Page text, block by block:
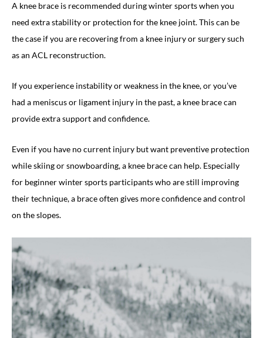
A knee brace is recommended during winter sports when you
need extra stability or protection for the knee joint. This can be
the case if you are recovering from a knee injury or surgery such
as an ACL reconstruction.
If you experience instability or weakness in the knee, or you’ve
had a meniscus or ligament injury in the past, a knee brace can
provide extra support and confidence.
Even if you have no current injury but want preventive protection
while skiing or snowboarding, a knee brace can help. Especially
for beginner winter sports participants who are still improving
their technique, a brace often gives more confidence and control
on the slopes.